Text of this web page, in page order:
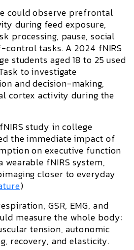
could observe prefrontal
during feed exposure,
processing, pause, social
tasks. A 2024 fNIRS
students aged 18 to 25 used
to investigate
and decision-making,
cortex activity during the
study in college
the immediate impact of
on executive function
wearable fNIRS system,
closer to everyday
)
GSR, EMG, and
measure the whole body:
tension, autonomic
recovery, and elasticity.